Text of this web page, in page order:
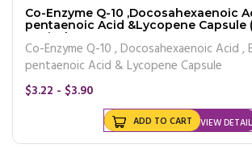
Co-Enzyme Q-10 ,Docosahexaenoic
pentaenoic Acid &Lycopene Capsule
Equivalen
Co-Enzyme Q-10 , Docosahexaenoic Acid ,
pentaenoic Acid & Lycopene Capsule
$3.22 - $3.90
VIEW DETAIL
ADD TO CART